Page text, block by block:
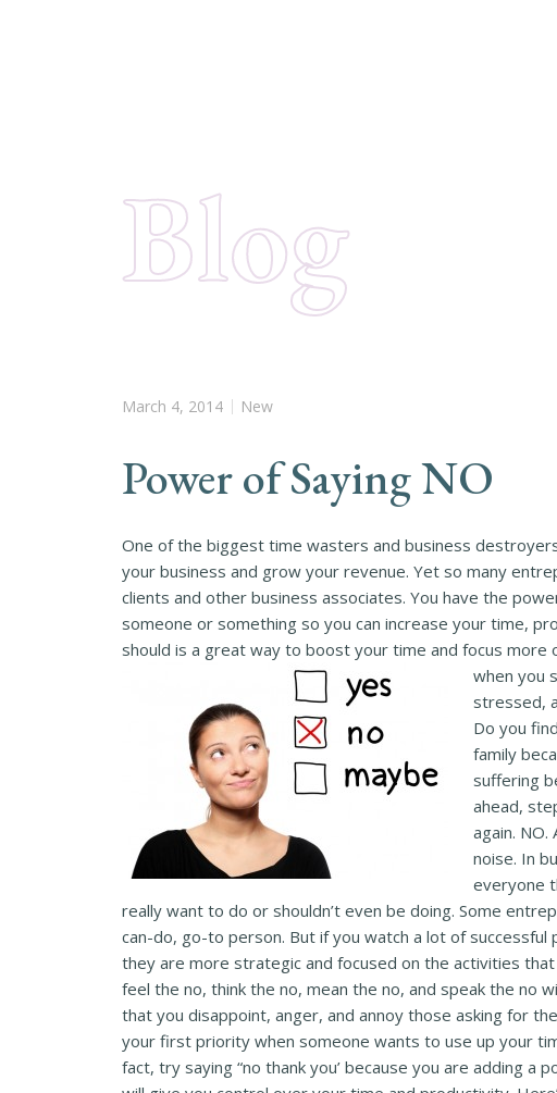
Blog
March 4, 2014 New
Power of Saying NO
One of the biggest time wasters and business
your business and grow your revenue. Yet so many
clients and other business associates. You have the
someone or something so you can increase your time,
should is a great way to boost your time and focus
when you
stressed,
Do you
family
suffering
ahead,
again.
noise. In
everyone
really want to do or shouldn’t even be doing. Some
can-do, go-to person. But if you watch a lot of successful
they are more strategic and focused on the activities
feel the no, think the no, mean the no, and speak the no
that you disappoint, anger, and annoy those asking for
your first priority when someone wants to use up your
fact, try saying “no thank you’ because you are adding